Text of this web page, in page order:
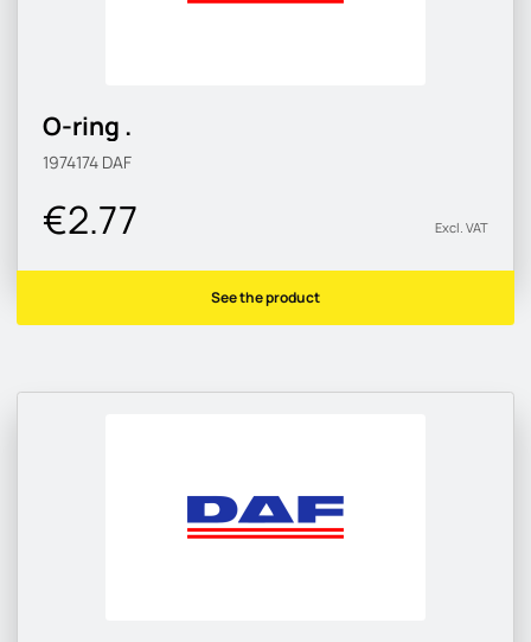
O-ring .
1974174 DAF
€2.77 Excl. VAT
See the product